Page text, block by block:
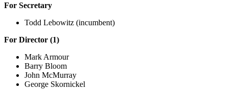
For Secretary
Todd Lebowitz (incumbent)
For Director (1)
Mark Armour
Barry Bloom
John McMurray
George Skornickel